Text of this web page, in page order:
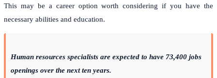
This may be a career option worth considering if you have the
necessary abilities and education.
Human resources specialists are expected to have 73,400 jobs
openings over the next ten years.